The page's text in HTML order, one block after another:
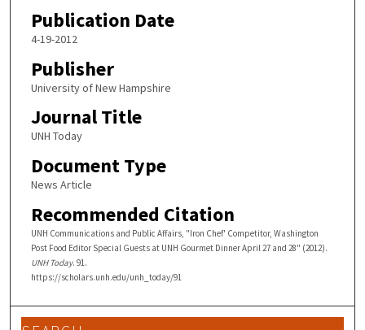
Publication Date
4-19-2012
Publisher
University of New Hampshire
Journal Title
UNH Today
Document Type
News Article
Recommended Citation
UNH Communications and Public Affairs, "Iron Chef' Competitor, Washington
Post Food Editor Special Guests at UNH Gourmet Dinner April 27 and 28" (2012).
UNH Today. 91.
https://scholars.unh.edu/unh_today/91